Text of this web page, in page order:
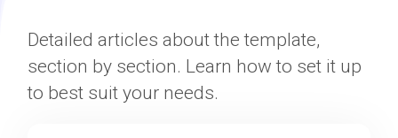
Templates
Detailed articles about the template,
section by section. Learn how to set it up
to best suit your needs.